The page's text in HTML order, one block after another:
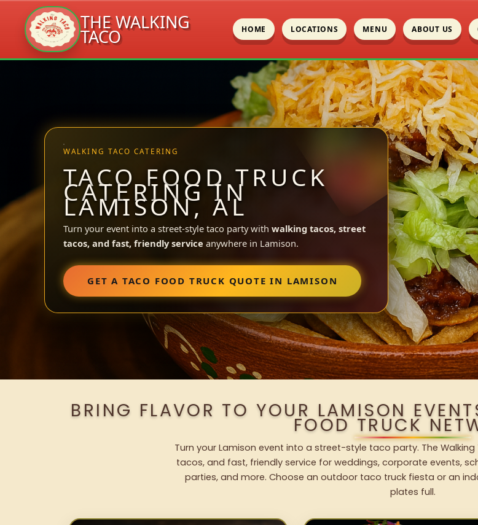
THE WALKING
TACO HOME LOCATIONS MENU ABOUT US
WALKING TACO CATERING
TACO FOOD TRUCK
CATERING IN
LAMISON, AL
Turn your event into a street-style taco party with walking tacos, street
tacos, and fast, friendly service anywhere in Lamison.
GET A TACO FOOD TRUCK QUOTE IN LAMISON
BRING FLAVOR TO YOUR LAMISON
FOOD TRUCK
Turn your Lamison event into a street-style taco party. The
tacos, and fast, friendly service for weddings, corporate events,
parties, and more. Choose an outdoor taco truck fiesta or an
plates full.